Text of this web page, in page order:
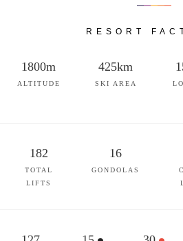
RESORT
1800m
ALTITUDE
425km
SKI AREA
182
TOTAL
LIFTS
16
GONDOLAS